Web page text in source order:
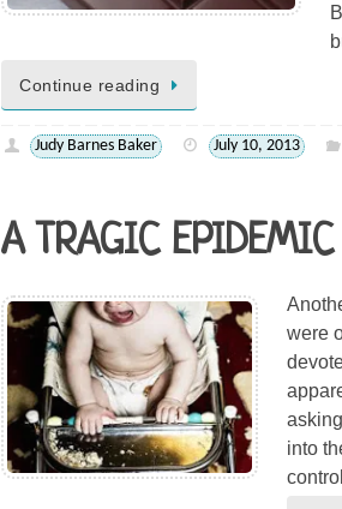
Continue reading
Judy Barnes Baker July 10, 2013
A TRAGIC EPIDEMIC
were
into